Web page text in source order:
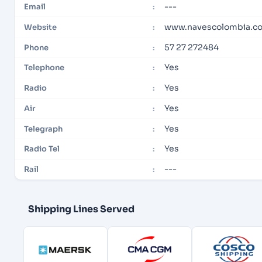
Email : ---
Website :
Phone : 57 27 272484
Telephone : Yes
Radio : Yes
Air : Yes
Telegraph : Yes
Radio Tel : Yes
Rail : ---
Shipping Lines Served